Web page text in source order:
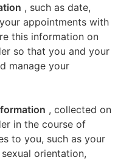
, such as date,
appointments with
this information on
so that you and your
manage your
, collected on
in the course of
to you, such as your
orientation,